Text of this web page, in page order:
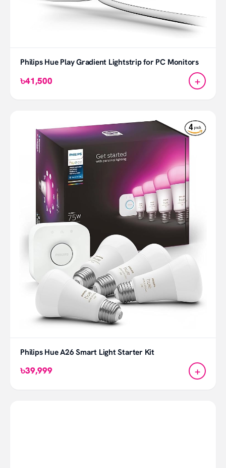
Philips Hue Play Gradient Lightstrip for PC Monitors
৳41,500 +
Philips Hue A26 Smart Light Starter Kit
৳39,999 +